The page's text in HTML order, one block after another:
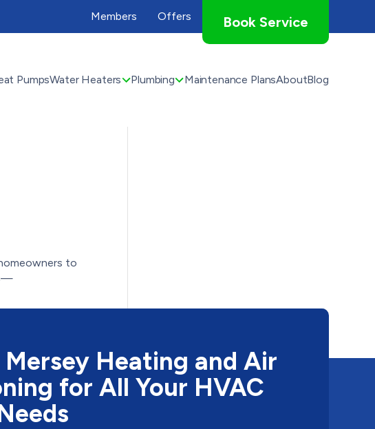
Members Offers Book Service
PumpsWater Heaters Plumbing Maintenance PlansAboutBlog
to
Heating and Air
for All Your HVAC